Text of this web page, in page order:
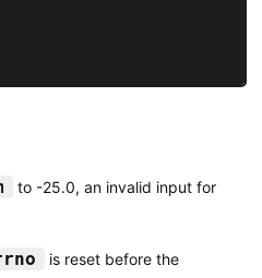
to -25.0, an invalid input for
is reset before the